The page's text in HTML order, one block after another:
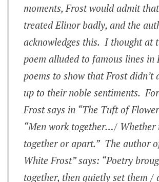
moments, Frost would admit
treated Elinor badly, and the
acknowledges this. I thought at
poem alluded to famous lines in
poems to show that Frost didn’t
up to their noble sentiments.
Frost says in “The Tuft of
“Men work together…/ Whether
together or apart.” The author
White Frost” says: “Poetry
together, then quietly set them /